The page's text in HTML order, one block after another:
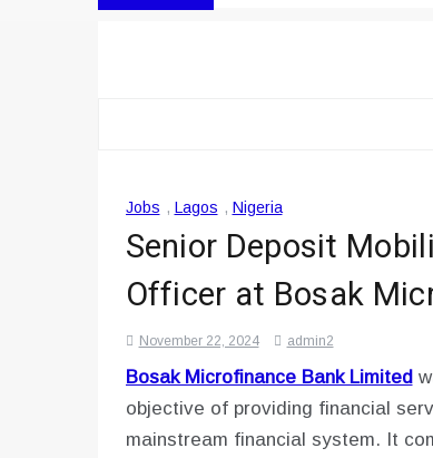
Jobs , Lagos , Nigeria
Senior Deposit
Officer at Bosak
November 22, 2024 admin2
Bosak Microfinance Bank Limited
objective of providing financial
mainstream financial system. It